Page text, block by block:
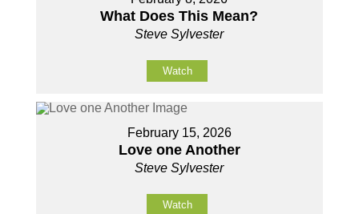
What Does This Mean?
Steve Sylvester
Watch
February 15, 2026
Love one Another
Steve Sylvester
Watch